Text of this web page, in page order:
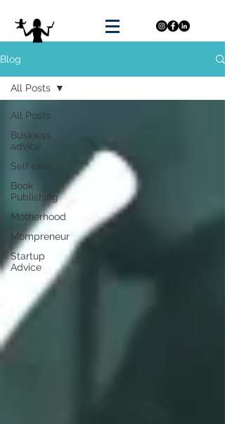
Blog
All Posts
Business
advice
Self care
Book
Publishing
Motherhood
Mompreneur
Startup
Advice
All Posts